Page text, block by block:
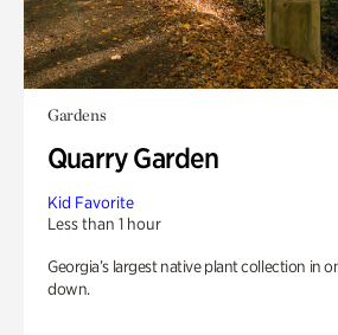
Gardens
Quarry Garden
Kid Favorite
Less than 1 hour
Georgia’s largest native plant collection in
down.